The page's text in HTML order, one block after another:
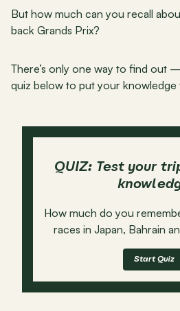
But how much can you recall
back Grands Prix?
There’s only one way to find out
quiz below to put your knowledge
QUIZ: Test your
How much do you
races in Japan, Bahrain
Start Quiz